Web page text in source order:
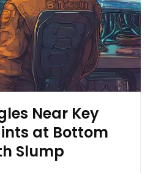
Near Key
at Bottom
Slump